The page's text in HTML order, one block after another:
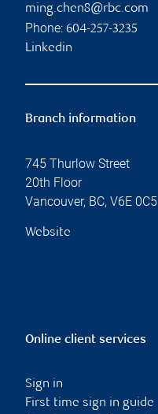
ming.chen8@rbc.com
Phone: 604-257-3235
Linkedin
Branch information
745 Thurlow Street
20th Floor
Vancouver, BC, V6E 0C5
Website
Online client services
Sign in
First time sign in guide